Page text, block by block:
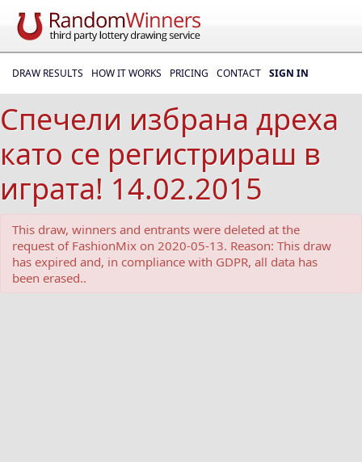
DRAW RESULTS HOW IT WORKS PRICING CONTACT SIGN IN
Спечели избранa дреха
като се регистрираш в
играта! 14.02.2015
This draw, winners and entrants were deleted at the
request of FashionMix on 2020-05-13. Reason: This draw
has expired and, in compliance with GDPR, all data has
been erased..